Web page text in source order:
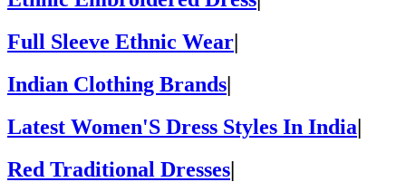
Full Sleeve Ethnic Wear|
Indian Clothing Brands|
Latest Women'S Dress Styles In India|
Red Traditional Dresses|